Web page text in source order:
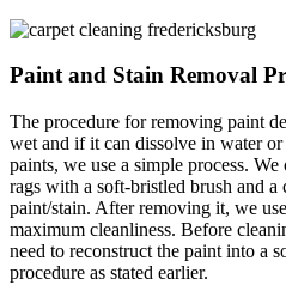
Paint and Stain Removal
The procedure for removing paint
wet and if it can dissolve in water
paints, we use a simple process.
rags with a soft-bristled brush and a
paint/stain. After removing it, we
maximum cleanliness. Before
need to reconstruct the paint into a
procedure as stated earlier.